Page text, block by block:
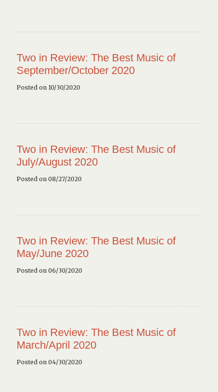
Two in Review: The Best Music of
September/October 2020
Posted on 10/30/2020
Two in Review: The Best Music of
July/August 2020
Posted on 08/27/2020
Two in Review: The Best Music of
May/June 2020
Posted on 06/30/2020
Two in Review: The Best Music of
March/April 2020
Posted on 04/30/2020